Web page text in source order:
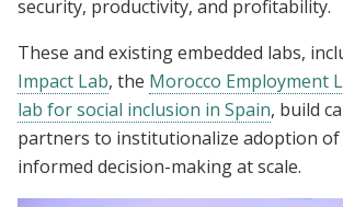
security, productivity, and profitability.
These and existing embedded labs,
Impact Lab, the Morocco Employment
lab for social inclusion in Spain, build
partners to institutionalize adoption of
informed decision-making at scale.